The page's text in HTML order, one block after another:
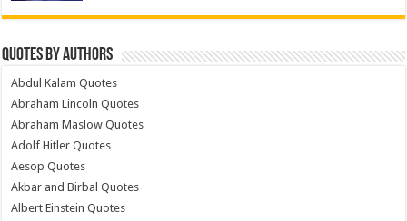
Quotes by Authors
Abdul Kalam Quotes
Abraham Lincoln Quotes
Abraham Maslow Quotes
Adolf Hitler Quotes
Aesop Quotes
Akbar and Birbal Quotes
Albert Einstein Quotes